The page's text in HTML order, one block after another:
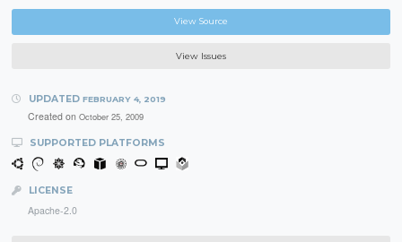
View Source
View Issues
UPDATED FEBRUARY 4, 2019
Created on October 25, 2009
SUPPORTED PLATFORMS
LICENSE
Apache-2.0